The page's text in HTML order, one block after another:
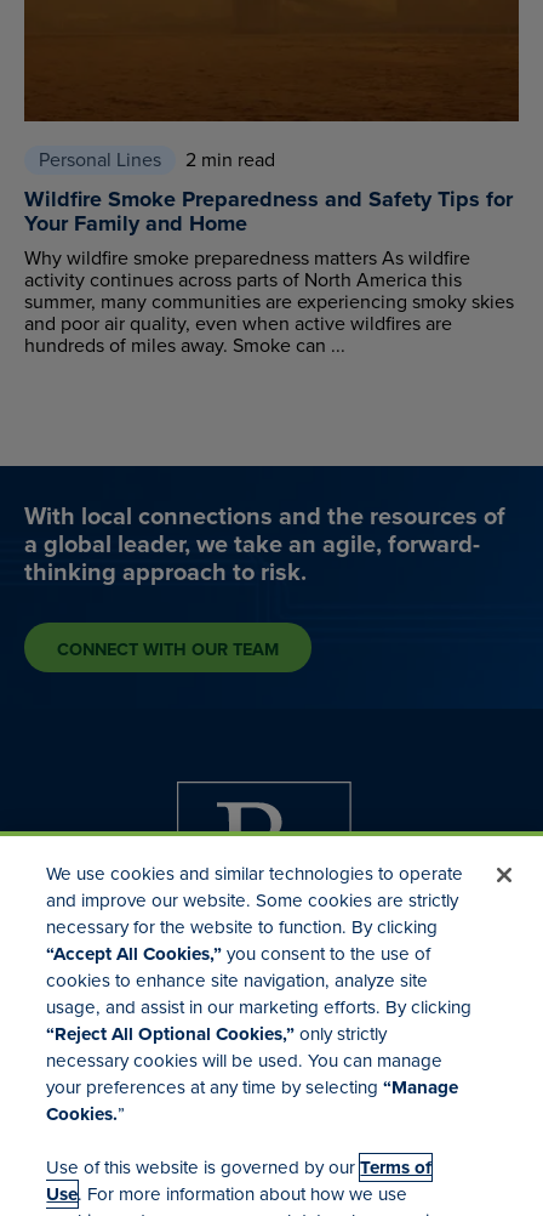
Personal Lines 2 min read
Wildfire Smoke Preparedness and Safety Tips for
Your Family and Home
Why wildfire smoke preparedness matters As wildfire
activity continues across parts of North America this
summer, many communities are experiencing smoky skies
and poor air quality, even when active wildfires are
hundreds of miles away. Smoke can ...
With local connections and the resources of
a global leader, we take an agile, forward-
thinking approach to risk.
CONNECT WITH OUR TEAM
Investor Relations
Mergers & Acquisitions
Locations
We use cookies and similar technologies to operate
and improve our website. Some cookies are strictly
necessary for the website to function. By clicking
“Accept All Cookies,”you consent to the use of
cookies to enhance site navigation, analyze site
usage, and assist in our marketing efforts. By clicking
“Reject All Optional Cookies,”only strictly
necessary cookies will be used. You can manage
your preferences at any time by selecting“Manage
Cookies.”
Use of this website is governed by ourTerms of
Use. For more information about how we use